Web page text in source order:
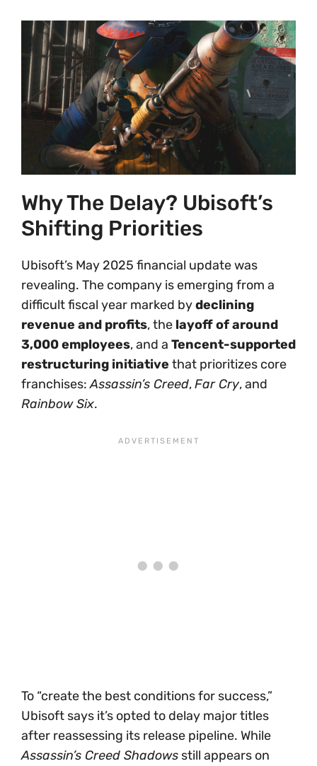
Why The Delay? Ubisoft’s
Shifting Priorities
Ubisoft’s May 2025 financial update was
revealing. The company is emerging from a
difficult fiscal year marked bydeclining
revenue and profits, the layoff of around
3,000 employees, and a Tencent-supported
restructuring initiative that prioritizes core
franchises:Assassin’s Creed,Far Cry, and
Rainbow Six.
To “create the best conditions for success,”
Ubisoft says it’s opted to delay major titles
after reassessing its release pipeline. While
Assassin’s Creed Shadows still appears on